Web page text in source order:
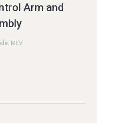
Arm and
MEV